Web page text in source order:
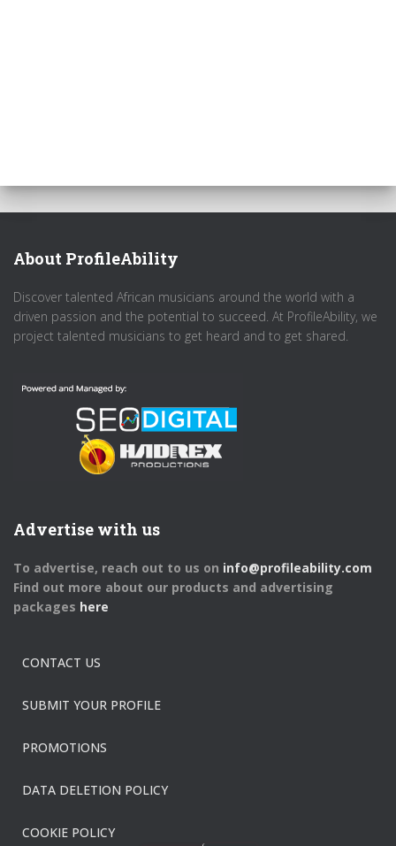
About ProfileAbility
Discover talented African musicians around the world with a
driven passion and the potential to succeed. At ProfileAbility, we
project talented musicians to get heard and to get shared.
Advertise with us
To advertise, reach out to us on info@profileability.com
Find out more about our products and advertising
packages here
CONTACT US
SUBMIT YOUR PROFILE
PROMOTIONS
DATA DELETION POLICY
COOKIE POLICY